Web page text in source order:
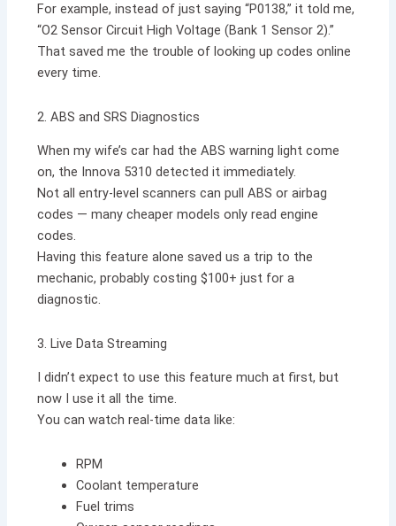
For example, instead of just saying “P0138,” it told me,
“O2 Sensor Circuit High Voltage (Bank 1 Sensor 2).”
That saved me the trouble of looking up codes online
every time.
2. ABS and SRS Diagnostics
When my wife’s car had the ABS warning light come
on, the Innova 5310 detected it immediately.
Not all entry-level scanners can pull ABS or airbag
codes — many cheaper models only read engine
codes.
Having this feature alone saved us a trip to the
mechanic, probably costing $100+ just for a
diagnostic.
3. Live Data Streaming
I didn’t expect to use this feature much at first, but
now I use it all the time.
You can watch real-time data like:
RPM
Coolant temperature
Fuel trims